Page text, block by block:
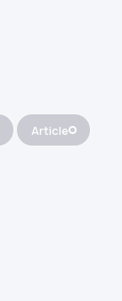
Article